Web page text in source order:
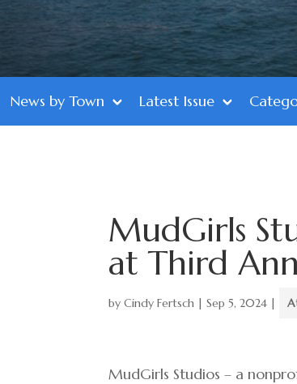
News by Town Latest Issue
MudGirls
at Third
byCindy Fertsch |Sep 5, 2024 |
MudGirls Studios – a